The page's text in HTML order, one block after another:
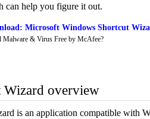
can help you figure it out.
Microsoft Windows Shortcut
Malware & Virus Free by McAfee?
Wizard overview
is an application compatible with